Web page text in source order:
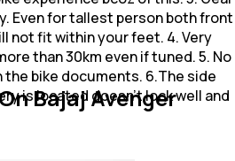
Even for tallest person both front
not fit within your feet. 4. Very
than 30km even if tuned. 5. No
the bike documents. 6.The side
is located doesn't lock well and
Bajaj Avenger